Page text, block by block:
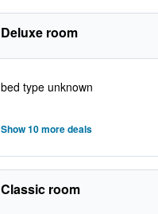
Deluxe room
bed type unknown
Show 10 more deals
Classic room